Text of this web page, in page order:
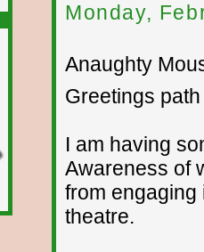
Monday,
Anaughty
Greetings
I am having
Awareness of
from engaging
theatre.